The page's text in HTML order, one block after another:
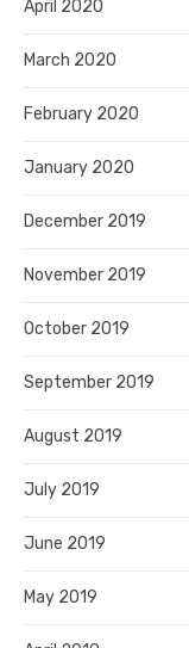
April 2020
March 2020
February 2020
January 2020
December 2019
November 2019
October 2019
September 2019
August 2019
July 2019
June 2019
May 2019